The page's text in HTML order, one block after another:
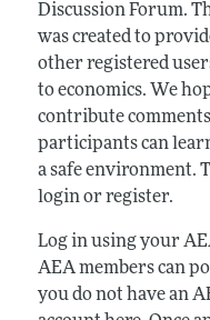
Discussion Forum.
was created to
other registered
to economics. We
contribute
participants can
a safe environment.
login or register.
Log in using your
AEA members can
you do not have an